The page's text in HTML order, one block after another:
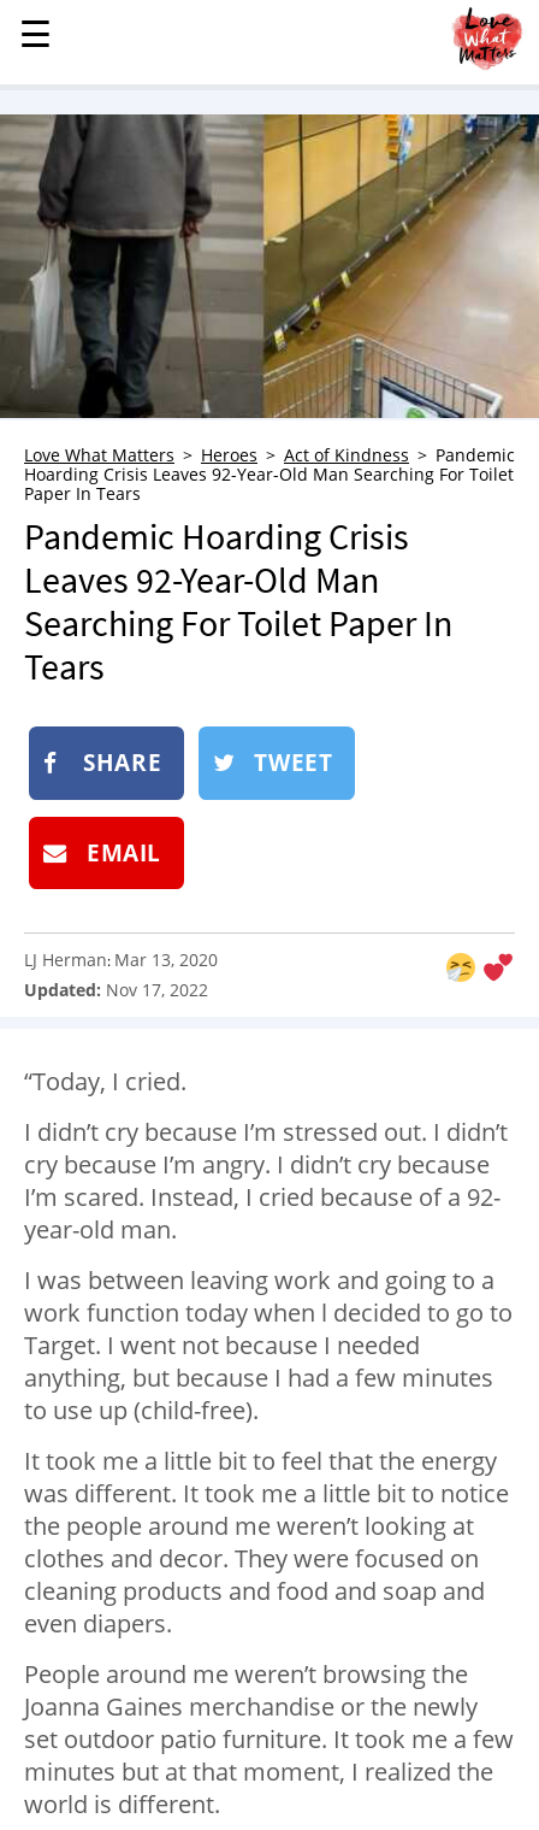
MENU
STORIES
KINDNESS
LOVE
FAMILY
CHILDREN
HEALTH & WELLNESS
TRAUMA HEALING
GRIEF
WHO WE ARE
ADVERTISE
NEWSLETTER
SHOP
BOOK
☰
☰
Love What Matters Heroes Act of Kindness
Pandemic
Hoarding Crisis Leaves 92-Year-Old Man Searching For Toilet
Paper In Tears
Pandemic Hoarding Crisis
Leaves 92-Year-Old Man
Searching For Toilet Paper In
Tears
SHARE TWEET
EMAIL
LJ Herman: Mar 13, 2020
Updated: Nov 17, 2022
“Today, I cried.
I didn’t cry because I’m stressed out. I didn’t
cry because I’m angry. I didn’t cry because
I’m scared. Instead, I cried because of a 92-
year-old man.
I was between leaving work and going to a
work function today when l decided to go to
Target. I went not because I needed
anything, but because I had a few minutes
to use up (child-free).
It took me a little bit to feel that the energy
was different. It took me a little bit to notice
the people around me weren’t looking at
clothes and decor. They were focused on
cleaning products and food and soap and
even diapers.
People around me weren’t browsing the
Joanna Gaines merchandise or the newly
set outdoor patio furniture. It took me a few
minutes but at that moment, I realized the
world is different.